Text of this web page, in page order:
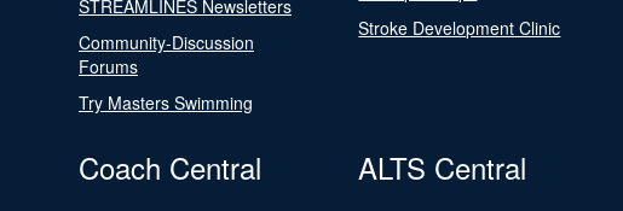
STREAMLINES Newsletters
Community-Discussion
Forums
Try Masters Swimming
Stroke Development Clinic
Coach Central ALTS Central